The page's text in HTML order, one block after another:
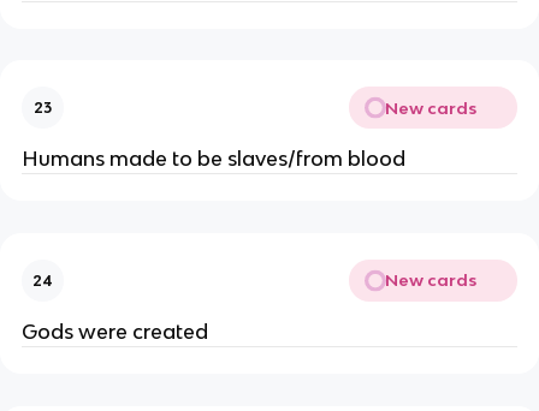
23 New cards
Humans made to be slaves/from blood
24 New cards
Gods were created